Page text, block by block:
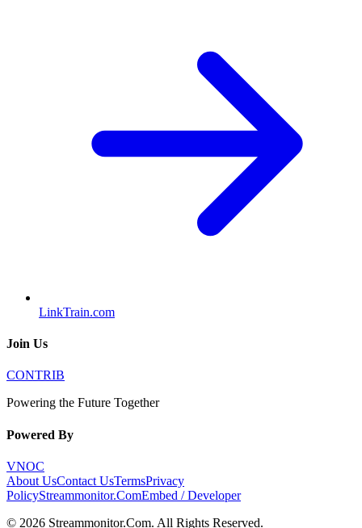
LinkTrain.com
Join Us
CONTRIB
Powering the Future Together
Powered By
VNOC
About UsContact UsTermsPrivacy
PolicyStreammonitor.ComEmbed / Developer
© 2026 Streammonitor.Com. All Rights Reserved.